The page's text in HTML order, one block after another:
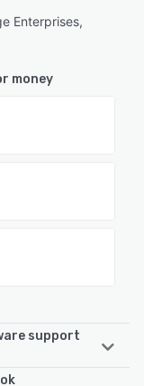
Enterprises,
money
support